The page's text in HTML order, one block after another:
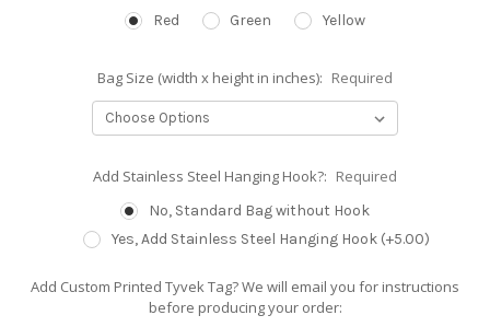
Red Green Yellow
Bag Size (width x height in inches): Required
Add Stainless Steel Hanging Hook?: Required
No, Standard Bag without Hook
Yes, Add Stainless Steel Hanging Hook (+5.00)
Add Custom Printed Tyvek Tag? We will email you for instructions
before producing your order: